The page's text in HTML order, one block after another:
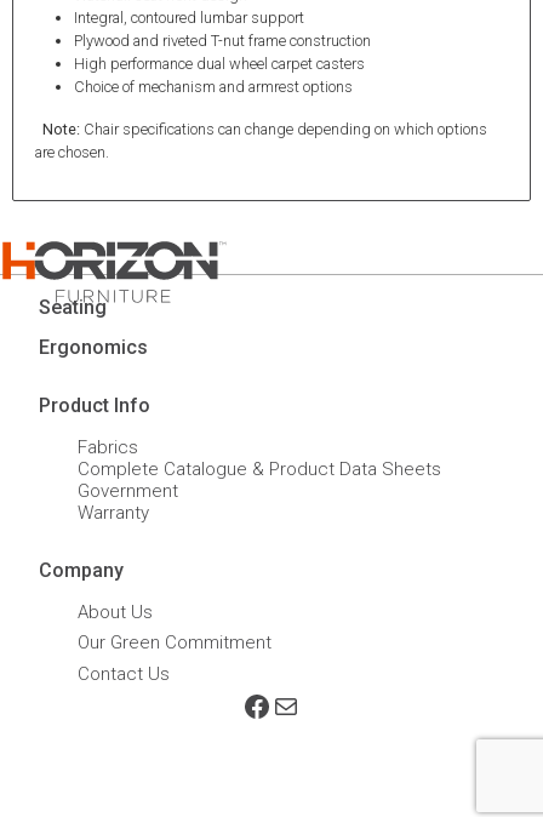
Integral, contoured lumbar support
Plywood and riveted T-nut frame construction
High performance dual wheel carpet casters
Choice of mechanism and armrest options
Note:Chair specifications can change depending on which options
are chosen.
Seating
Ergonomics
Product Info
Fabrics
Complete Catalogue & Product Data Sheets
Government
Warranty
Company
About Us
Our Green Commitment
Contact Us
Facebook
Mail